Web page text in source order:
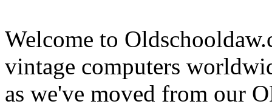
Welcome to
vintage computers
as we've moved from our